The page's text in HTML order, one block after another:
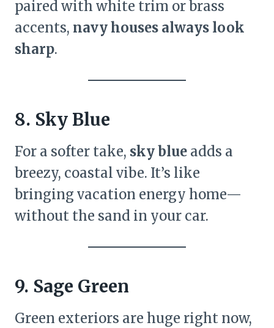
paired with white trim or brass
accents, navy houses always look
sharp.
8. Sky Blue
For a softer take, sky blue adds a
breezy, coastal vibe. It’s like
bringing vacation energy home—
without the sand in your car.
9. Sage Green
Green exteriors are huge right now,